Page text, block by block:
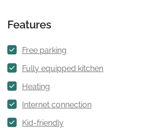
Features
Free parking
Fully equipped kitchen
Heating
Internet connection
Kid-friendly